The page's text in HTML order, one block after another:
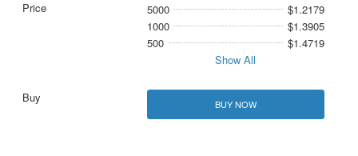
5000
$1.2179
1000
$1.3905
500
$1.4719
Show All
BUY NOW